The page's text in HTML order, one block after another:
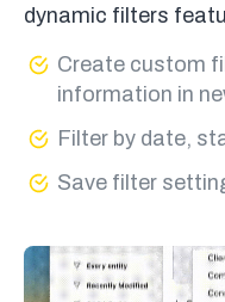
dynamic filters
Create custom
information in
Filter by date,
Save filter